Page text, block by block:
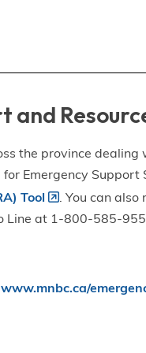
and
the province dealing
Emergency Support
Tool
. You can
Line at 1-800-585-
www.mnbc.ca/